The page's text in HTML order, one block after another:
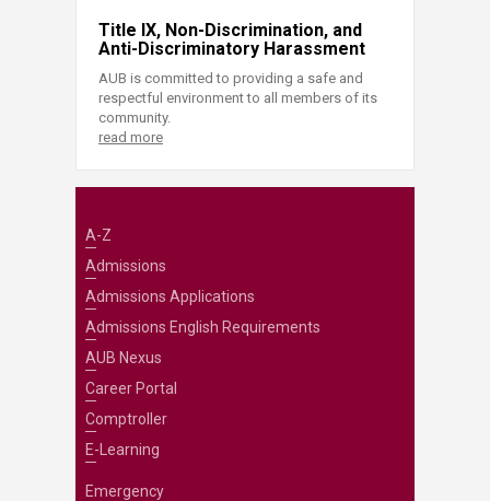
Title IX, Non-Discrimination, and
Anti-Discriminatory Harassment
AUB is committed to providing a safe and
respectful environment to all members of its
community.
read more
A-Z
Admissions
Admissions Applications
Admissions English Requirements
AUB Nexus
Career Portal
Comptroller
E-Learning
Emergency